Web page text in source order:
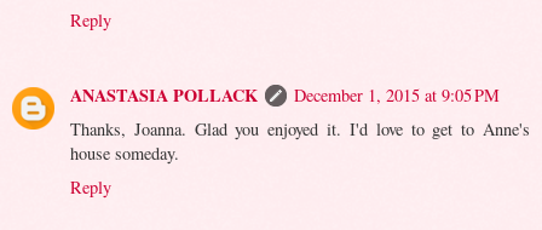
Reply
ANASTASIA POLLACK
December 1, 2015 at 9:05 PM
Thanks, Joanna. Glad you enjoyed it. I'd love to get to Anne's
house someday.
Reply